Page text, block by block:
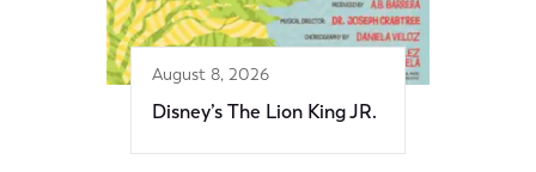
August 8, 2026
Disney’s The Lion King JR.